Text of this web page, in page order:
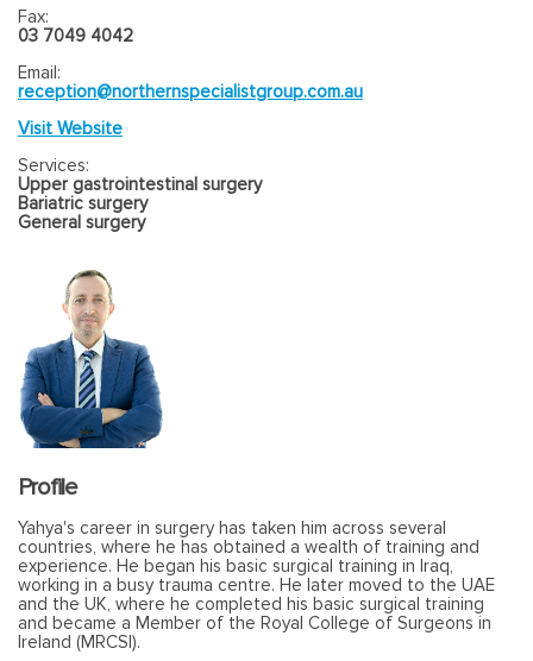
Fax:
03 7049 4042
Email:
reception@northernspecialistgroup.com.au
Visit Website
Services:
Upper gastrointestinal surgery
Bariatric surgery
General surgery
Profile
Yahya's career in surgery has taken him across several
countries, where he has obtained a wealth of training and
experience. He began his basic surgical training in Iraq,
working in a busy trauma centre. He later moved to the UAE
and the UK, where he completed his basic surgical training
and became a Member of the Royal College of Surgeons in
Ireland (MRCSI).